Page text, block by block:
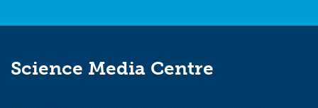
Science Media Centre